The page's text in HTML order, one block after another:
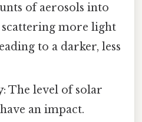
of aerosols into
scattering more light
to a darker, less
: The level of solar
an impact.